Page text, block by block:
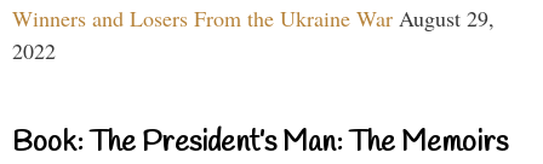
Winners and Losers From the Ukraine War August 29,
2022
Book: The President’s Man: The Memoirs